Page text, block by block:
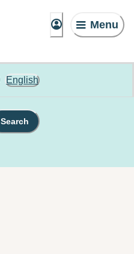
Menu
English
Search